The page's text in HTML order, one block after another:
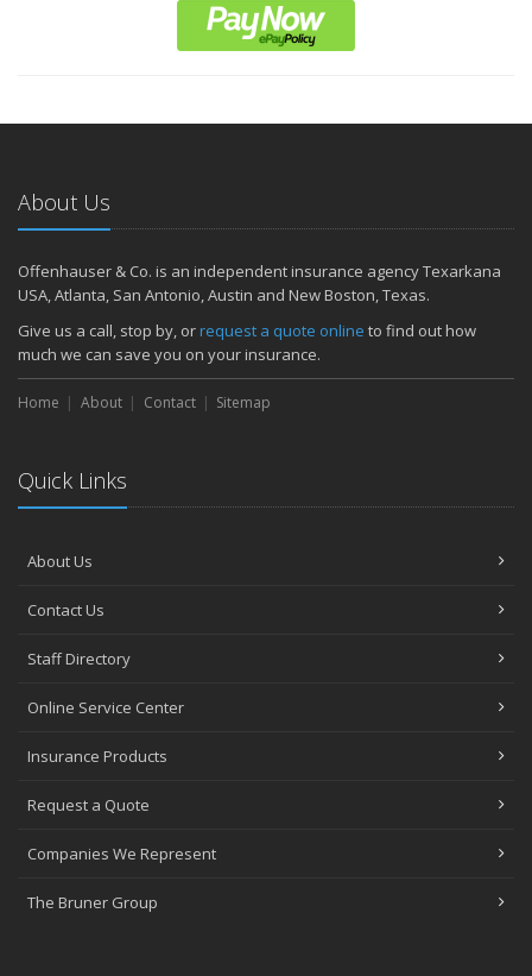
About Us
Offenhauser & Co. is an independent insurance agency Texarkana
USA, Atlanta, San Antonio, Austin and New Boston, Texas.
Give us a call, stop by, orrequest a quote online to find out how
much we can save you on your insurance.
Home About Contact Sitemap
Quick Links
About Us
Contact Us
Staff Directory
Online Service Center
Insurance Products
Request a Quote
Companies We Represent
The Bruner Group